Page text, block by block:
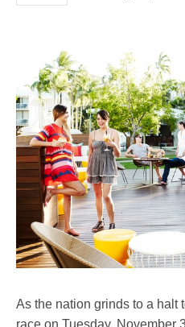
As the nation grinds to a halt
race on Tuesday, November